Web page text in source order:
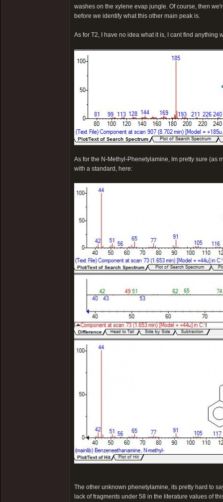
washes on the xylene evap jungle. Of course, then
before we identify what this other main peak is.
As for T2, I have no idea what it is, I cant find anything
As for the N-Methyl-Phenetylamine, Im pretty sure (as
with a standard, here:
The other unknown phenetylamine, its pretty hard to
lack of fragments under 58 in the literature values of